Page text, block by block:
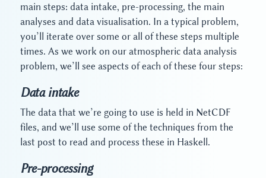
main steps: data intake, pre-processing, the main
analyses and data visualisation. In a typical problem,
you’ll iterate over some or all of these steps multiple
times. As we work on our atmospheric data analysis
problem, we’ll see aspects of each of these four steps:
Data intake
The data that we’re going to use is held in NetCDF
files, and we’ll use some of the techniques from the
last post to read and process these in Haskell.
Pre-processing